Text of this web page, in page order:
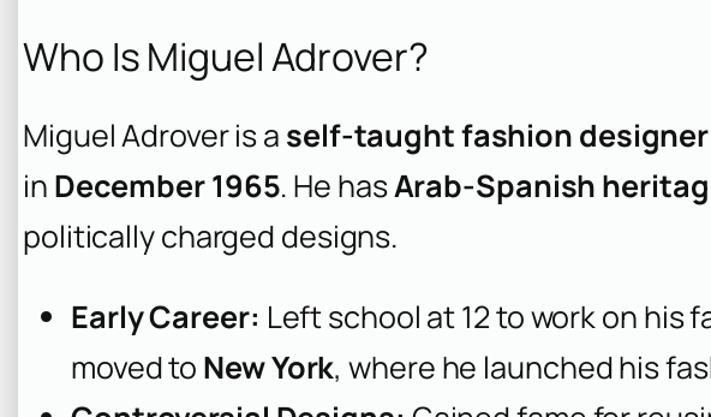
Who Is Miguel Adrover?
Miguel Adrover is a self-taught fashion designer
in December 1965. He hasArab-Spanish
politically charged designs.
Early Career: Left school at 12 to work on his
moved to New York, where he launched his